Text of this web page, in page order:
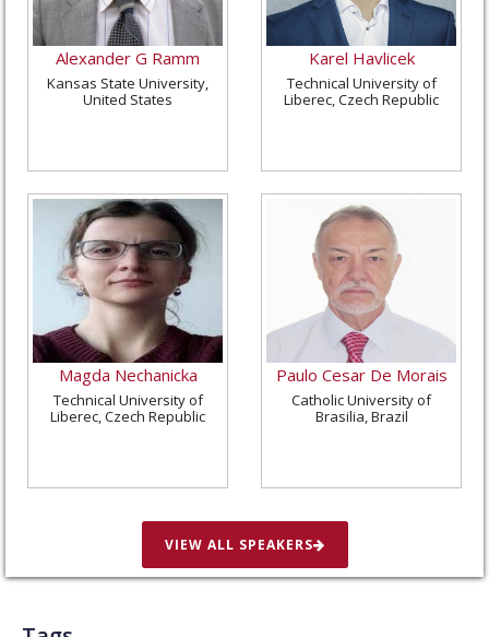
Alexander G Ramm
Kansas State University,
United States
Karel Havlicek
Technical University of
Liberec, Czech Republic
Magda Nechanicka
Technical University of
Liberec, Czech Republic
Paulo Cesar De Morais
Catholic University of
Brasilia, Brazil
VIEW ALL SPEAKERS